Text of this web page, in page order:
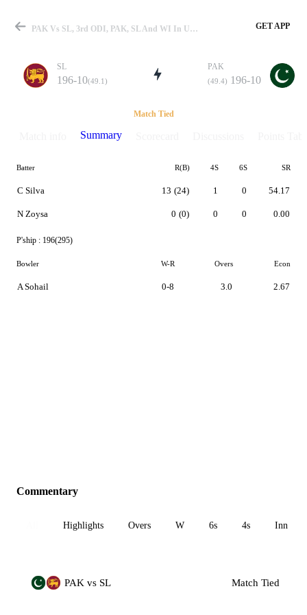
Match
Details
PAK Vs SL, 3rd ODI, PAK, SL And WI In UAE 1999 Summary GET APP
SL
196-10(49.1)
PAK
(49.4) 196-10
Match Tied
Summary
Batter R(B) 4S 6S SR
C Silva
N Zoysa
13 (24)
0 (0)
1
0
0
0
54.17
0.00
P'ship : 196(295)
Bowler W-R Overs Econ
A Sohail 0-8 3.0 2.67
Commentary
Highlights Overs W 6s 4s Inn 1
PAK vs SL Match Tied